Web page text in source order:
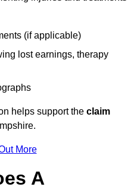
(if applicable)
lost earnings, therapy
helps support the claim
More
A